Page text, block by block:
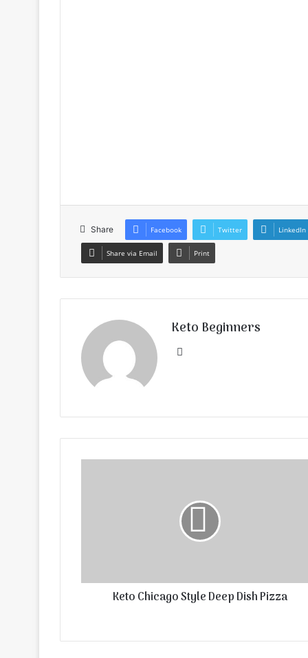
Share Facebook Twitter LinkedIn
Share via Email Print
Keto Beginners
Website
Keto Chicago Style Deep Dish Pizza